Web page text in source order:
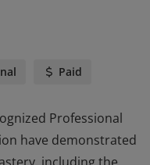
Paid
Professional
have demonstrated